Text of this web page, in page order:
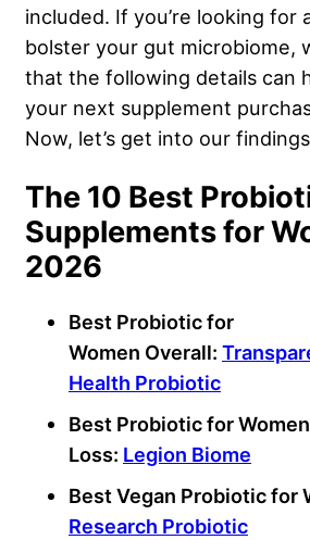
included. If you’re looking for
bolster your gut microbiome,
that the following details can
your next supplement
Now, let’s get into our
The 10 Best
Supplements for
2026
Best Probiotic for
Women Overall:
Health Probiotic
Best Probiotic for Women
Loss: Legion Biome
Best Vegan Probiotic for
Research Probiotic